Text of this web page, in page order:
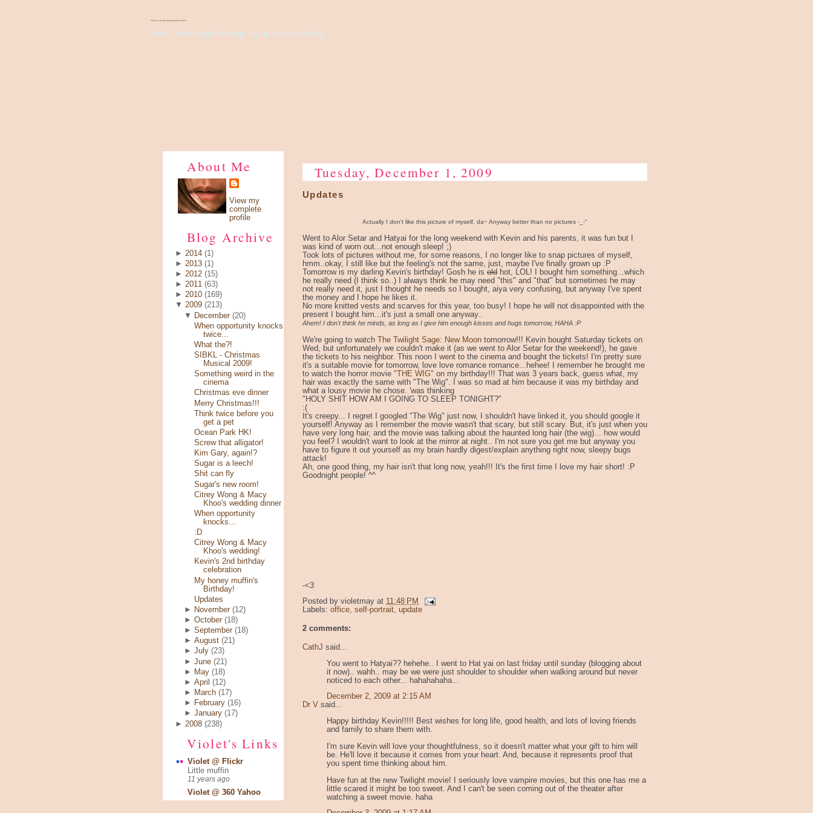
There's Something About Violet
Wish I have a pair of wings, fly up high to the sky...
About Me
View my
complete
profile
Blog Archive
► 2014 (1)
► 2013 (1)
► 2012 (15)
► 2011 (63)
► 2010 (169)
▼ 2009 (213)
▼
December (20)
When opportunity knocks
twice...
What the?!
SIBKL - Christmas
Musical 2009!
Something weird in the
cinema
Christmas eve dinner
Merry Christmas!!!
Think twice before you
get a pet
Ocean Park HK!
Screw that alligator!
Kim Gary, again!?
Sugar is a leech!
Shit can fly
Sugar's new room!
Citrey Wong & Macy
Khoo's wedding dinner
When opportunity
knocks...
:D
Citrey Wong & Macy
Khoo's wedding!
Kevin's 2nd birthday
celebration
My honey muffin's
Birthday!
Updates
►
November (12)
►October (18)
►September (18)
►August (21)
►July (23)
►June (21)
►
May (18)
►April (12)
►
March (17)
►
February (16)
►January (17)
► 2008 (238)
Violet's Links
Violet @ Flickr
Little muffin
11 years ago
Violet @ 360 Yahoo
Tuesday, December 1, 2009
Updates
Actually I don't like this picture of myself, da~ Anyway better than no pictures -_-"
Went to Alor Setar and Hatyai for the long weekend with Kevin and his parents, it was fun but I
was kind of worn out...not enough sleep! ;)
Took lots of pictures without me, for some reasons, I no longer like to snap pictures of myself,
hmm..okay, I still like but the feeling's not the same, just, maybe I've finally grown up :P
Tomorrow is my darling Kevin's birthday! Gosh he is old hot, LOL! I bought him something...which
he really need (I think so..) I always think he may need "this" and "that" but sometimes he may
not really need it, just I thought he needs so I bought, aiya very confusing, but anyway I've spent
the money and I hope he likes it.
No more knitted vests and scarves for this year, too busy! I hope he will not disappointed with the
present I bought him...it's just a small one anyway..
Ahem! I don't think he minds, as long as I give him enough kisses and hugs tomorrow, HAHA :P
We're going to watch The Twilight Sage: New Moon tomorrow!!! Kevin bought Saturday tickets on
Wed, but unfortunately we couldn't make it (as we went to Alor Setar for the weekend!), he gave
the tickets to his neighbor. This noon I went to the cinema and bought the tickets! I'm pretty sure
it's a suitable movie for tomorrow, love love romance romance...hehee! I remember he brought me
to watch the horror movie "THE WIG" on my birthday!!! That was 3 years back, guess what, my
hair was exactly the same with "The Wig". I was so mad at him because it was my birthday and
what a lousy movie he chose. 'was thinking
"HOLY SHIT HOW AM I GOING TO SLEEP TONIGHT?"
:(
It's creepy... I regret I googled "The Wig" just now, I shouldn't have linked it, you should google it
yourself! Anyway as I remember the movie wasn't that scary, but still scary. But, it's just when you
have very long hair, and the movie was talking about the haunted long hair (the wig)... how would
you feel? I wouldn't want to look at the mirror at night.. I'm not sure you get me but anyway you
have to figure it out yourself as my brain hardly digest/explain anything right now, sleepy bugs
attack!
Ah, one good thing, my hair isn't that long now, yeah!!! It's the first time I love my hair short! :P
Goodnight people! ^^
-<3
Posted by violetmay at 11:48 PM
Labels: office, self-portrait, update
2 comments:
CathJ said...
You went to Hatyai?? hehehe.. I went to Hat yai on last friday until sunday (blogging about
it now).. wahh.. may be we were just shoulder to shoulder when walking around but never
noticed to each other... hahahahaha...
December 2, 2009 at 2:15 AM
Dr V said...
Happy birthday Kevin!!!!! Best wishes for long life, good health, and lots of loving friends
and family to share them with.
I'm sure Kevin will love your thoughtfulness, so it doesn't matter what your gift to him will
be. He'll love it because it comes from your heart. And, because it represents proof that
you spent time thinking about him.
Have fun at the new Twilight movie! I seriously love vampire movies, but this one has me a
little scared it might be too sweet. And I can't be seen coming out of the theater after
watching a sweet movie. haha